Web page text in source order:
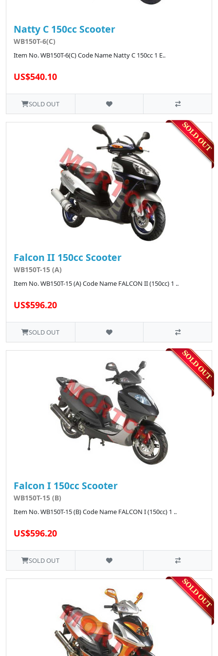
Natty C 150cc Scooter
WB150T-6(C)
Item No. WB150T-6(C) Code Name Natty C 150cc 1 E..
US$540.10
SOLD OUT
Falcon II 150cc Scooter
WB150T-15 (A)
Item No. WB150T-15 (A) Code Name FALCON II (150cc) 1 ..
US$596.20
SOLD OUT
Falcon I 150cc Scooter
WB150T-15 (B)
Item No. WB150T-15 (B) Code Name FALCON I (150cc) 1 ..
US$596.20
SOLD OUT